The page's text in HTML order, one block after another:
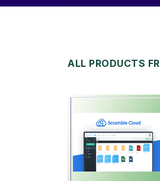
ALL PRODUCTS
View